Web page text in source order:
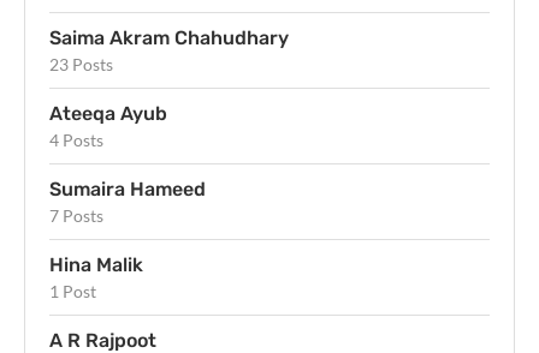
Saima Akram Chahudhary
23 Posts
Ateeqa Ayub
4 Posts
Sumaira Hameed
7 Posts
Hina Malik
1 Post
A R Rajpoot